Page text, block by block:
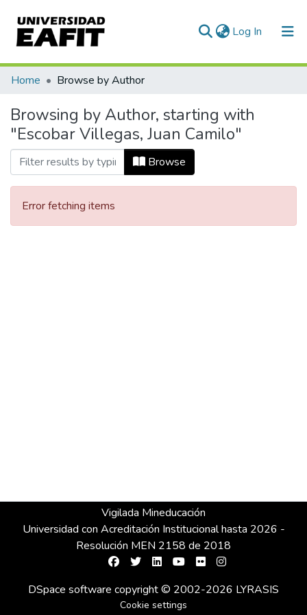
Log In (current)
Communities & Collections
All of DSpace
Home Browse by Author
Browsing by Author, starting with
"Escobar Villegas, Juan Camilo"
Browse
Error fetching items
Vigilada Mineducación
Universidad con Acreditación Institucional hasta 2026 -
Resolución MEN 2158 de 2018
DSpace software copyright © 2002-2026 LYRASIS
Cookie settings